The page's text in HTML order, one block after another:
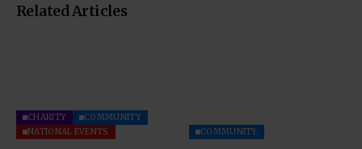
Related Articles
CHARITY
COMMUNITY
NATIONAL EVENTS
COMMUNITY